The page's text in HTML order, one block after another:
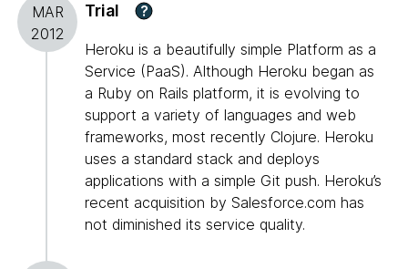
MAR
2012
Trial ?
Heroku is a beautifully simple Platform as a
Service (PaaS). Although Heroku began as
a Ruby on Rails platform, it is evolving to
support a variety of languages and web
frameworks, most recently Clojure. Heroku
uses a standard stack and deploys
applications with a simple Git push. Heroku’s
recent acquisition by Salesforce.com has
not diminished its service quality.